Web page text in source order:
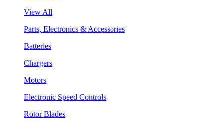
View All
Parts, Electronics & Accessories
Batteries
Chargers
Motors
Electronic Speed Controls
Rotor Blades